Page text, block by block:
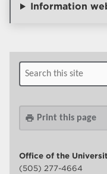
Information
print Print this page
Office of the
(505) 277-4664